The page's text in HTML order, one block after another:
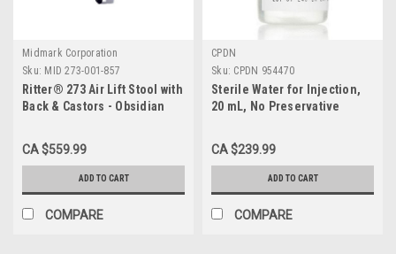
Midmark Corporation
Sku: MID 273-001-857
Ritter® 273 Air Lift Stool with
Back & Castors - Obsidian
CA $559.99
ADD TO CART
COMPARE
CPDN
Sku: CPDN 954470
Sterile Water for Injection,
20 mL, No Preservative
CA $239.99
ADD TO CART
COMPARE